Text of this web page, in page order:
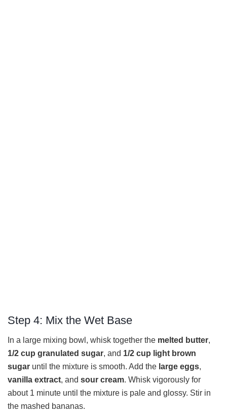
Step 4: Mix the Wet Base
In a large mixing bowl, whisk together the melted butter,
1/2 cup granulated sugar, and 1/2 cup light brown
sugar until the mixture is smooth. Add the large eggs,
vanilla extract, and sour cream. Whisk vigorously for
about 1 minute until the mixture is pale and glossy. Stir in
the mashed bananas.